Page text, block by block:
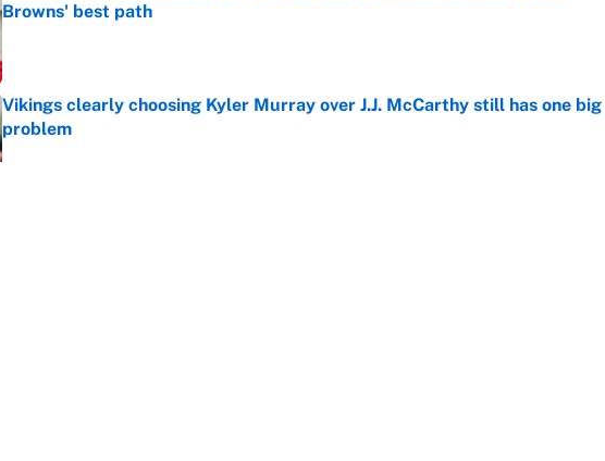
Browns' best path
Vikings clearly choosing Kyler Murray over J.J. McCarthy still has one big
problem
Published by on Invalid Date